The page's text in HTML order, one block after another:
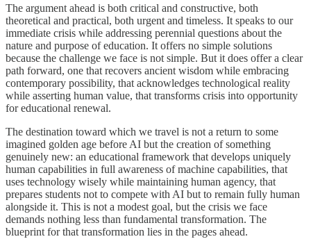
The argument ahead is both critical and constructive, both
theoretical and practical, both urgent and timeless. It speaks to our
immediate crisis while addressing perennial questions about the
nature and purpose of education. It offers no simple solutions
because the challenge we face is not simple. But it does offer a clear
path forward, one that recovers ancient wisdom while embracing
contemporary possibility, that acknowledges technological reality
while asserting human value, that transforms crisis into opportunity
for educational renewal.
The destination toward which we travel is not a return to some
imagined golden age before AI but the creation of something
genuinely new: an educational framework that develops uniquely
human capabilities in full awareness of machine capabilities, that
uses technology wisely while maintaining human agency, that
prepares students not to compete with AI but to remain fully human
alongside it. This is not a modest goal, but the crisis we face
demands nothing less than fundamental transformation. The
blueprint for that transformation lies in the pages ahead.